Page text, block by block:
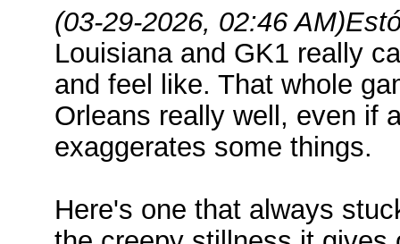
(03-29-2026, 02:46 AM)
Louisiana and GK1 really
and feel like. That whole
Orleans really well, even if
exaggerates some things.
Here's one that always